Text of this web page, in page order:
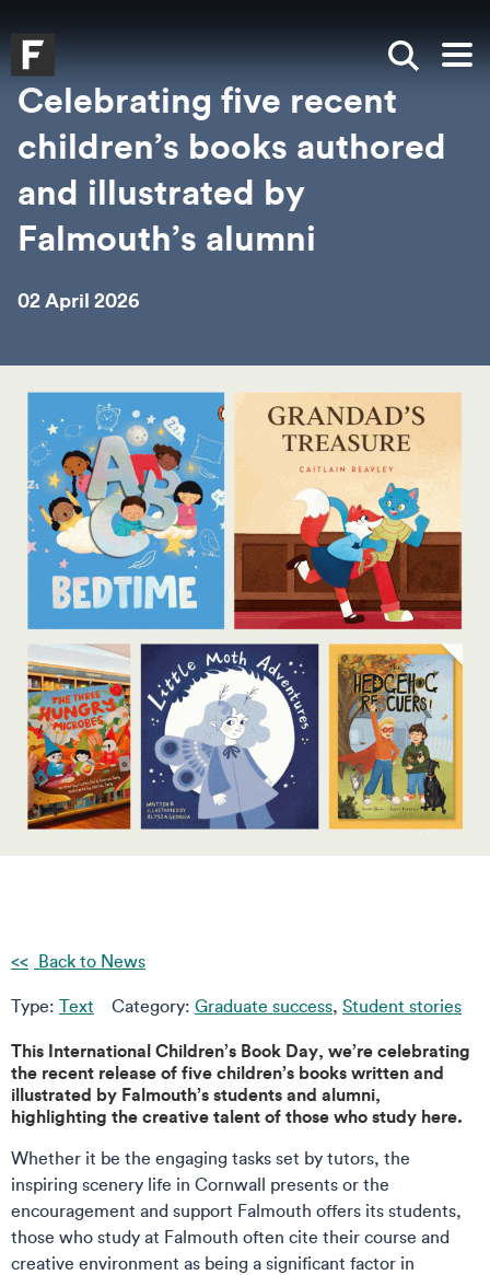
Falmouth UniversityHomepage
Show
Celebrating five recent
children’s books authored
and illustrated by
Falmouth’s alumni
02 April 2026
Back to News
Type: Text Category: Graduate success, Student stories
This International Children’s Book Day, we’re celebrating
the recent release of five children’s books written and
illustrated by Falmouth’s students and alumni,
highlighting the creative talent of those who study here.
Whether it be the engaging tasks set by tutors, the
inspiring scenery life in Cornwall presents or the
encouragement and support Falmouth offers its students,
those who study at Falmouth often cite their course and
creative environment as being a significant factor in